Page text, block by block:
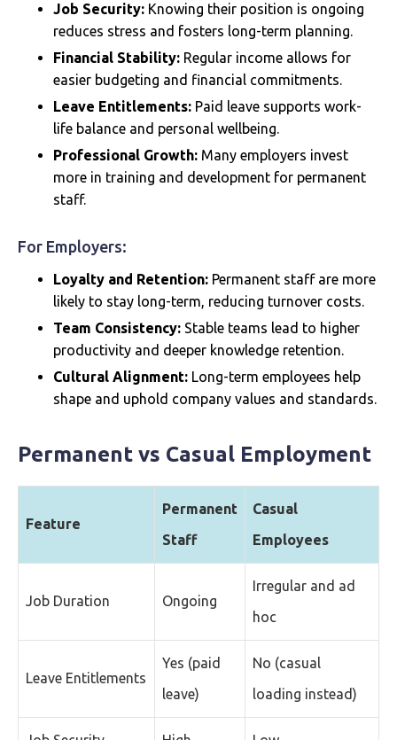
Job Security: Knowing their position is ongoing
reduces stress and fosters long-term planning.
Financial Stability: Regular income allows for
easier budgeting and financial commitments.
Leave Entitlements: Paid leave supports work-
life balance and personal wellbeing.
Professional Growth: Many employers invest
more in training and development for permanent
staff.
For Employers:
Loyalty and Retention: Permanent staff are more
likely to stay long-term, reducing turnover costs.
Team Consistency: Stable teams lead to higher
productivity and deeper knowledge retention.
Cultural Alignment: Long-term employees help
shape and uphold company values and standards.
Permanent vs Casual Employment
Feature
Permanent
Staff
Casual
Employees
Job Duration Ongoing
Irregular and ad
hoc
Leave Entitlements
Yes (paid
leave)
No (casual
loading instead)